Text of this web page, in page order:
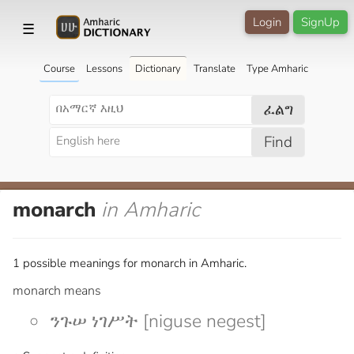
☰ SignUp
Login
Course Lessons Dictionary Translate Type Amharic
ፈልግ
Find
monarch in Amharic
1 possible meanings for monarch in Amharic.
monarch means
ንጉሠ ነገሥት [niguse negest]